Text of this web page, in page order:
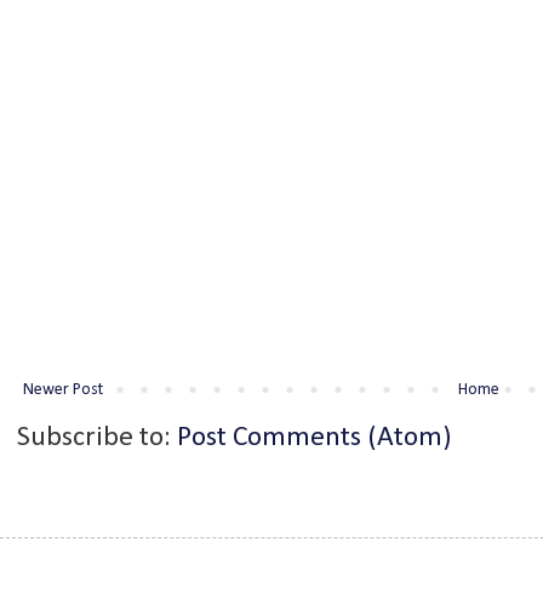
Newer Post Home
Subscribe to: Post Comments (Atom)